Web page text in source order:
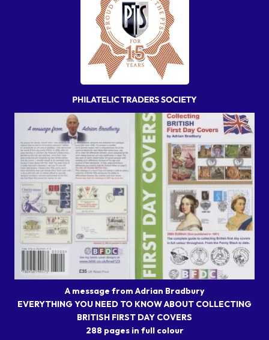
A message from Adrian Bradbury
EVERYTHING YOU NEED TO KNOW ABOUT COLLECTING
BRITISH FIRST DAY COVERS
288 pages in full colour